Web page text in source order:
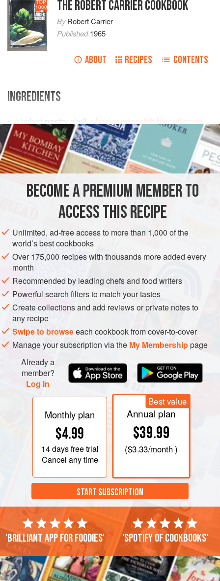
TOP
1000 THE ROBERT CARRIER COOKBOOK
ByRobert Carrier
Published1965
ABOUT RECIPES CONTENTS
INGREDIENTS
1 baked pastry shell, shortcrust or rich biscuit crust
3bananas, sliced
juice
PIE PASTRY DESSERT VEGETARIAN
METHOD
Combine sugar and cornflour in the top of a double
saucepan. Stir in milk and cook over direct heat, stirring
constantly, until mixture comes to a boil. Boil for 1 minute.
Beat egg yolks slightly; add a little hot milk mixture and stir
into milk and sugar mixture. Cook, stirring, over hot but not
boiling water until thickened - 5 to 10 minutes. Strain and
cool; then add
BECOME A PREMIUM MEMBER TO
ACCESS THIS RECIPE
Unlimited, ad-free access to more than 1,000 of the
world’s best cookbooks
Over 175,000 recipes with thousands more added every
month
Recommended by leading chefs and food writers
Powerful search filters to match your tastes
Create collections and add reviews or private notes to
any recipe
Swipe to browseeach cookbook from cover-to-cover
Manage your subscription via the My Membershippage
Already a
member?
Log in
Monthly plan
$4.99
14 daysfree trial
Cancel any time
Best value
Annual plan
$39.99
($3.33/month )
START SUBSCRIPTION
'Brilliant app for foodies' 'Spotify of cookbooks'